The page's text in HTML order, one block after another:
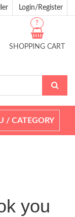
Login/Register
SHOPPING CART
?
/ CATEGORY
you